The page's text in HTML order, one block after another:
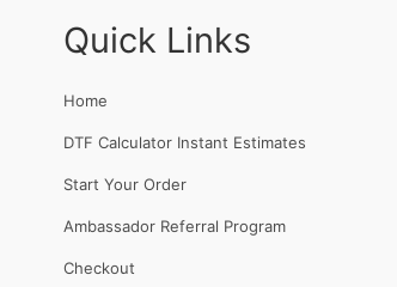
Quick Links
Home
DTF Calculator Instant Estimates
Start Your Order
Ambassador Referral Program
Checkout